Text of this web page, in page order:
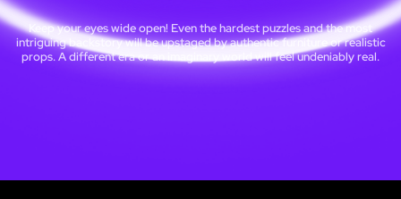
Keep your eyes wide open! Even the hardest puzzles and the most
intriguing backstory will be upstaged by authentic furniture or realistic
props. A different era or an imaginary world will feel undeniably real.